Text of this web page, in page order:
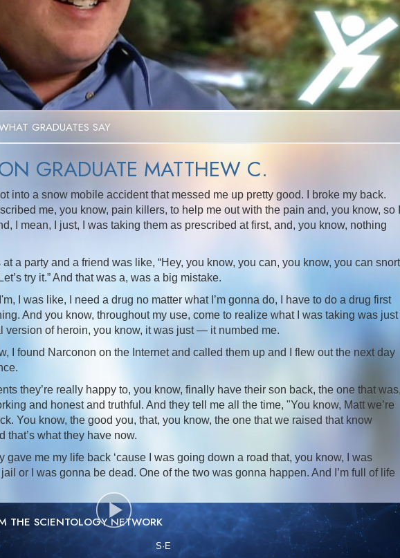
Video
GRADUATES SAY
GRADUATE MATTHEW C.
into a snow mobile accident that messed me up pretty good. I broke my back.
me, you know, pain killers, to help me out with the pain and, you know, so I
I mean, I just, I was taking them as prescribed at first, and, you know, nothing
a party and a friend was like, “Hey, you know, you can, you know, you can snort
try it.” And that was a, was a big mistake.
I was like, I need a drug no matter what I’m gonna do, I have to do a drug first
And you know, throughout my use, come to realize what I was taking was just
version of heroin, you know, it was just — it numbed me.
I found Narconon on the Internet and called them up and I flew out the next day
they’re really happy to, you know, finally have their son back, the one that was,
and honest and truthful. And they tell me all the time, "You know, Matt we’re
You know, the good you, that, you know, the one that we raised that know
that’s what they have now.
gave me my life back ‘cause I was going down a road that, you know, I was
or I was gonna be dead. One of the two was gonna happen. And I’m full of life
THE SCIENTOLOGY NETWORK
S·E